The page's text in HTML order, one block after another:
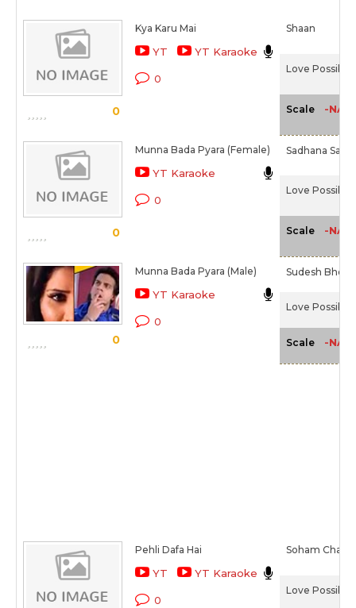
0
Kya Karu Mai
YT YT Karaoke
0
Shaan
Love Possible
Scale -NA-
0
Munna Bada Pyara (Female)
YT Karaoke
0
Sadhana
Love Possible
Scale -NA-
0
Munna Bada Pyara (Male)
YT Karaoke
0
Sudesh
Love Possible
Scale -NA-
Pehli Dafa Hai
YT YT Karaoke
0
Soham
Love Possible